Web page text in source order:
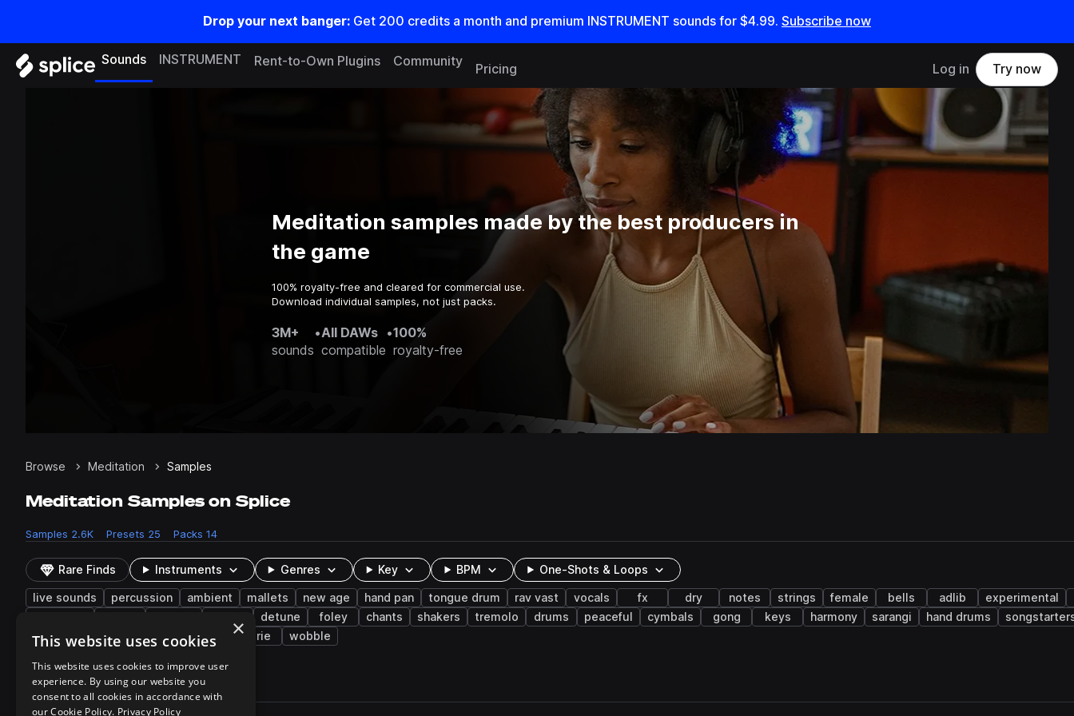
Drop your next banger: Get 200 credits a month and premium INSTRUMENT sounds for $4.99. Subscribe now
Sounds INSTRUMENT Rent-to-Own Plugins Community
Pricing Log in Try now
Meditation samples made by the best producers in
the game
100% royalty-free and cleared for commercial use.
Download individual samples, not just packs.
3M+
sounds
•All DAWs
compatible
•100%
royalty-free
Browse Meditation Samples
Meditation Samples on Splice
Samples 2.6K Presets 25 Packs 14
Rare Finds Instruments Genres Key BPM One-Shots & Loops
live sounds percussion ambient mallets new age hand pan tongue drum rav vast vocals fx dry notes strings female bells adlib experimental
detune foley chants shakers tremolo drums peaceful cymbals gong keys harmony sarangi hand drums
vocalizations
rainstick layered eerie wobble
2,657 results
Actions
×
This website uses cookies
This website uses cookies to improve user
experience. By using our website you
consent to all cookies in accordance with
our Cookie Policy. Privacy Policy